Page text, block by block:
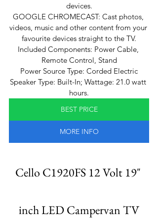
devices.
GOOGLE CHROMECAST: Cast photos,
videos, music and other content from your
favourite devices straight to the TV.
Included Components: Power Cable,
Remote Control, Stand
Power Source Type: Corded Electric
Speaker Type: Built-In; Wattage: 21.0 watt
hours.
BEST PRICE
MORE INFO
Cello C1920FS 12 Volt 19"
inch LED Campervan TV